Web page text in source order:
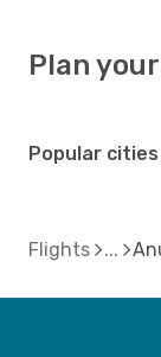
Plan
Popular cities
Flights